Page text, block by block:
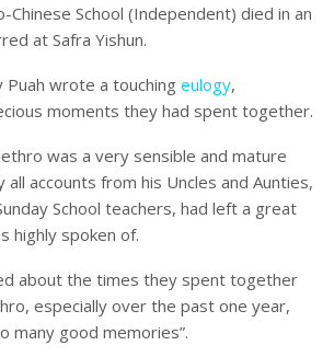
Chinese School (Independent) died in an
at Safra Yishun.
wrote a touching eulogy,
moments they had spent together.
was a very sensible and mature
all accounts from his Uncles and Aunties,
School teachers, had left a great
highly spoken of.
about the times they spent together
especially over the past one year,
many good memories”.